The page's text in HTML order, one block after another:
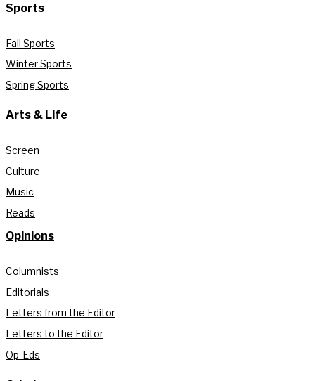
Sports
Fall Sports
Winter Sports
Spring Sports
Arts & Life
Screen
Culture
Music
Reads
Opinions
Columnists
Editorials
Letters from the Editor
Letters to the Editor
Op-Eds